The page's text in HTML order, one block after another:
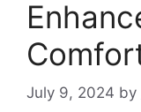
July 9, 2024 by